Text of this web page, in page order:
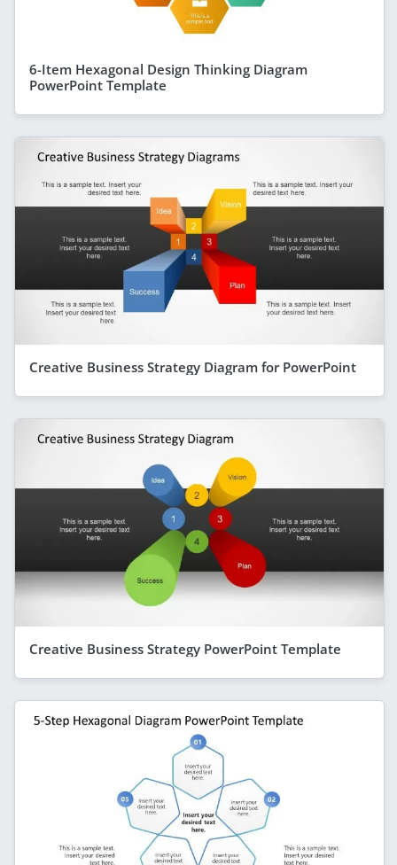
6-Item Hexagonal Design Thinking Diagram
PowerPoint Template
Creative Business Strategy Diagram for PowerPoint
Creative Business Strategy PowerPoint Template